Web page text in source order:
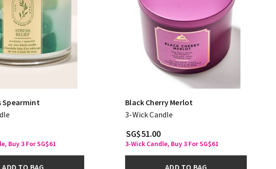
Spearmint
Buy 3 For SG$61
ADD TO BAG
Black Cherry Merlot
3-Wick Candle
SG$51.00
3-Wick Candle, Buy 3 For SG$61
ADD TO BAG